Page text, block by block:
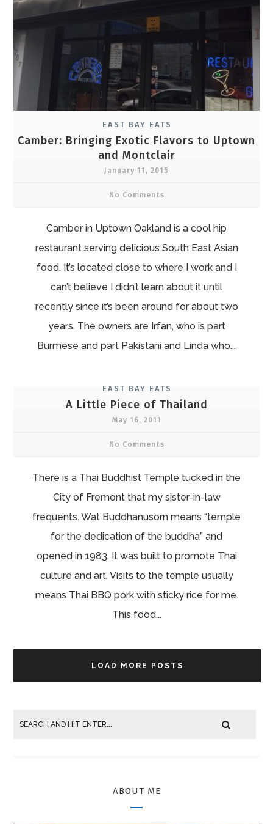
EAST BAY EATS
Camber: Bringing Exotic Flavors to Uptown
and Montclair
January 11, 2015
No Comments
Camber in Uptown Oakland is a cool hip
restaurant serving delicious South East Asian
food. It’s located close to where I work and I
can’t believe I didn’t learn about it until
recently since it’s been around for about two
years. The owners are Irfan, who is part
Burmese and part Pakistani and Linda who...
EAST BAY EATS
A Little Piece of Thailand
May 16, 2011
No Comments
There is a Thai Buddhist Temple tucked in the
City of Fremont that my sister-in-law
frequents. Wat Buddhanusorn means “temple
for the dedication of the buddha” and
opened in 1983. It was built to promote Thai
culture and art. Visits to the temple usually
means Thai BBQ pork with sticky rice for me.
This food...
LOAD MORE POSTS
ABOUT ME